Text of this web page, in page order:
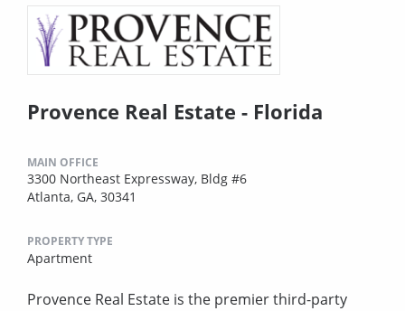
Provence Real Estate - Florida
MAIN OFFICE
3300 Northeast Expressway, Bldg #6
Atlanta, GA, 30341
PROPERTY TYPE
Apartment
Provence Real Estate is the premier third-party